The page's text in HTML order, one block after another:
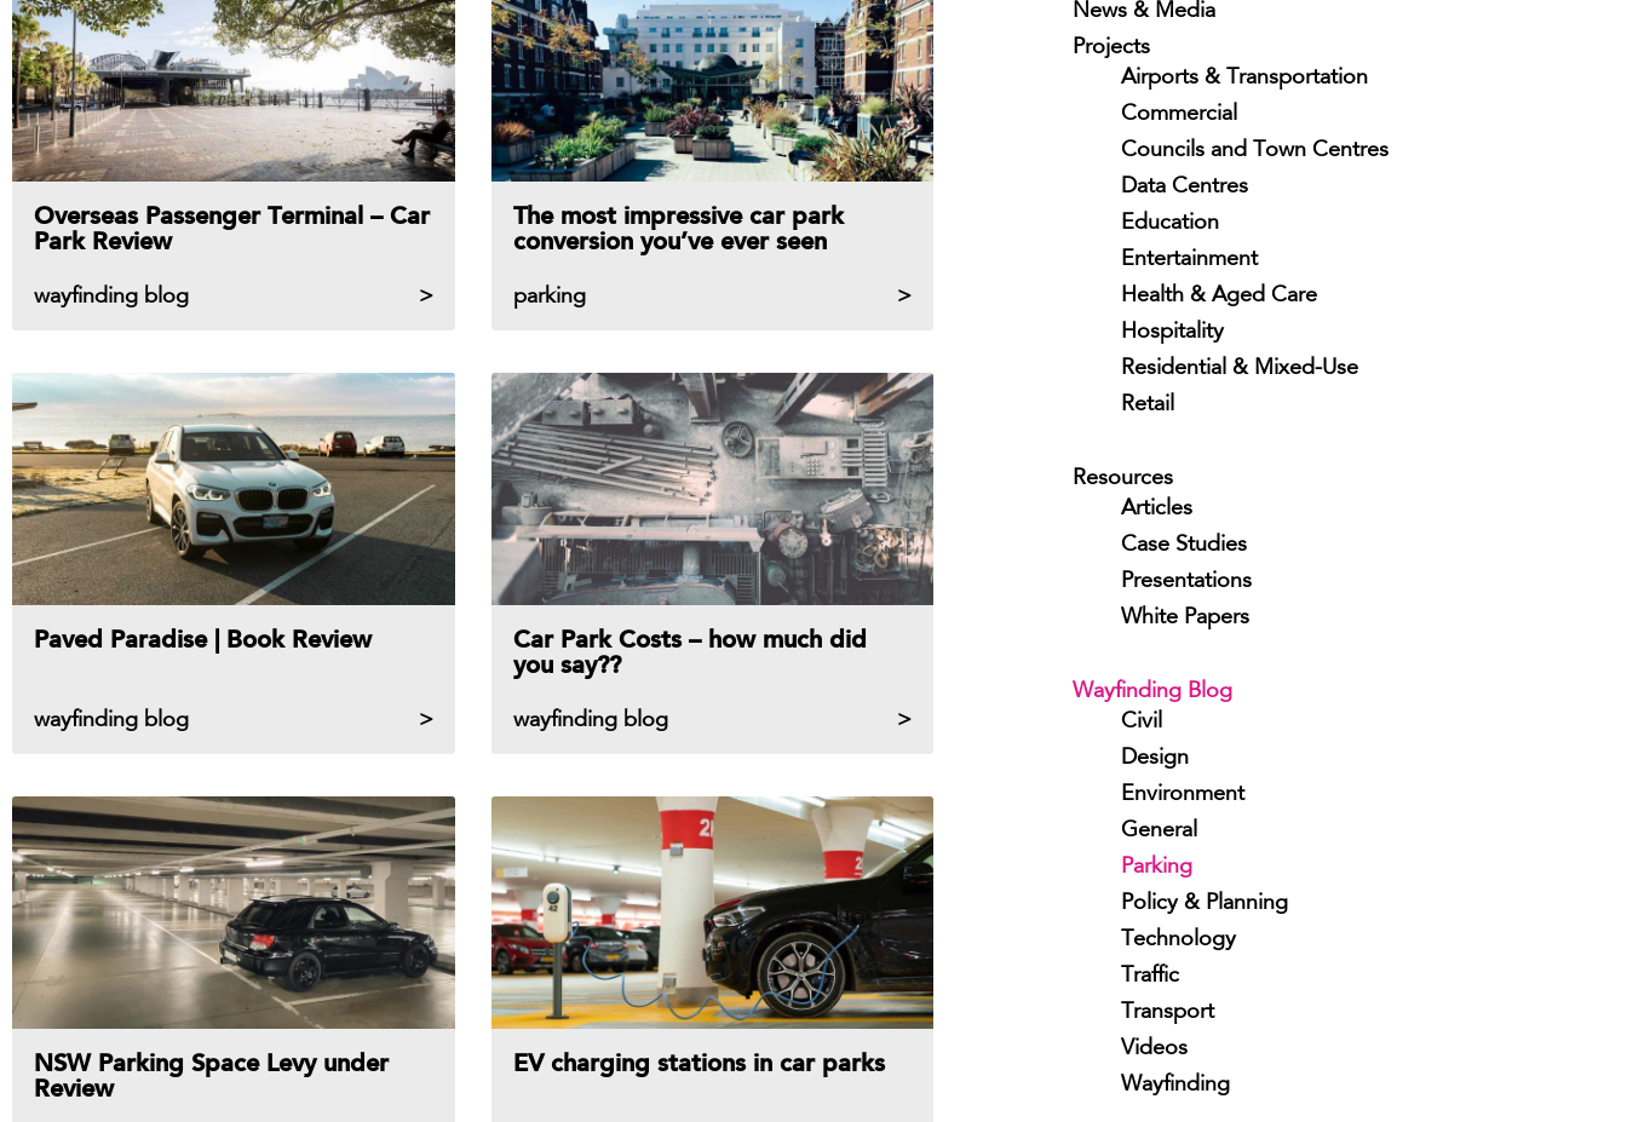
wayfinding blog
Overseas Passenger Terminal – Car
Park Review
parking
The most impressive car park
conversion you’ve ever seen
wayfinding blog
Paved Paradise | Book Review
wayfinding blog
Car Park Costs – how much did
you say??
NSW Parking Space Levy under
Review
EV charging stations in car parks
News & Media
Projects
Airports & Transportation
Commercial
Councils and Town Centres
Data Centres
Education
Entertainment
Health & Aged Care
Hospitality
Residential & Mixed-Use
Retail
Resources
Articles
Case Studies
Presentations
White Papers
Wayfinding Blog
Civil
Design
Environment
General
Parking
Policy & Planning
Technology
Traffic
Transport
Videos
Wayfinding